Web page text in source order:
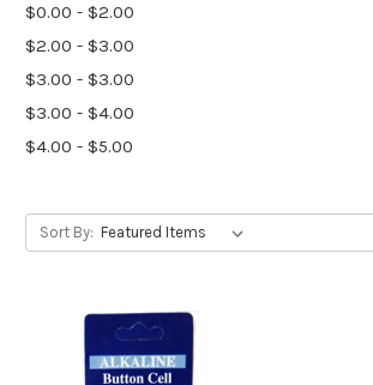
$0.00 - $2.00
$2.00 - $3.00
$3.00 - $3.00
$3.00 - $4.00
$4.00 - $5.00
Sort By: